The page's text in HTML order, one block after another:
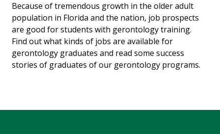
Because of tremendous growth in the older adult
population in Florida and the nation, job prospects
are good for students with gerontology training.
Find out what kinds of jobs are available for
gerontology graduates and read some success
stories of graduates of our gerontology programs.